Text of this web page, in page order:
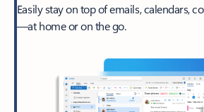
Easily stay on top of emails, calendars,
—at home or on the go.